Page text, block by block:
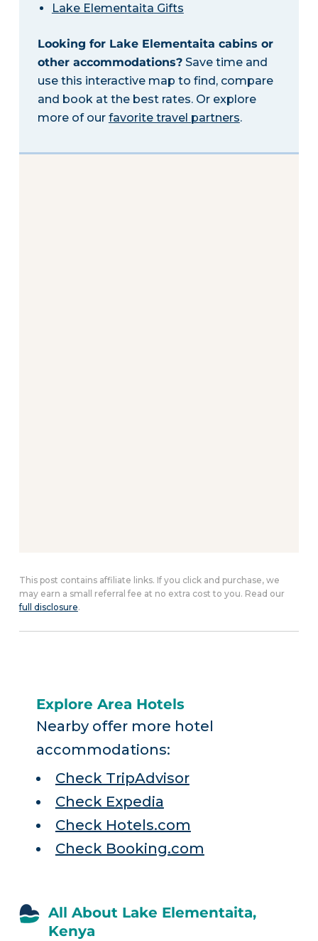
Lake Elementaita Gifts
Looking for Lake Elementaita cabins or
other accommodations?Save time and
use this interactive map to find, compare
and book at the best rates. Or explore
more of our favorite travel partners.
This post contains affiliate links. If you click and purchase, we
may earn a small referral fee at no extra cost to you. Read our
full disclosure.
Explore Area Hotels
Nearby offer more hotel
accommodations:
Check TripAdvisor
Check Expedia
Check Hotels.com
Check Booking.com
All About Lake Elementaita,
Kenya